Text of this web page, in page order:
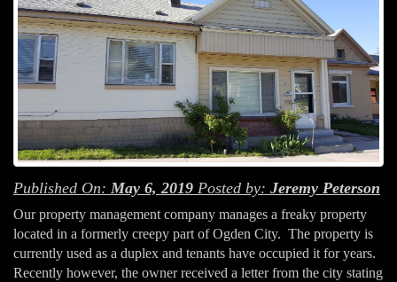
Published On: May 6, 2019 Posted by: Jeremy Peterson
Our property management company manages a freaky property
located in a formerly creepy part of Ogden City. The property is
currently used as a duplex and tenants have occupied it for years.
Recently however, the owner received a letter from the city stating